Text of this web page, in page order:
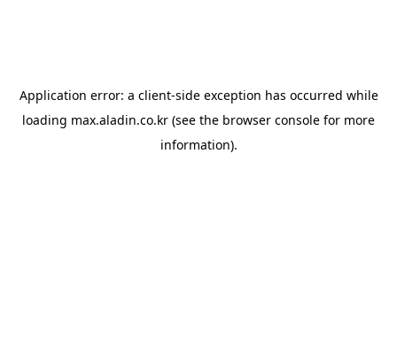
Application error: a client-side exception has occurred while
loading max.aladin.co.kr (see the browser console for more
information).